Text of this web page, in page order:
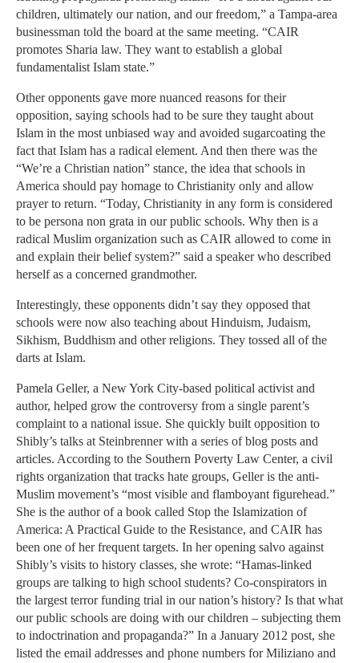
children, ultimately our nation, and our freedom,” a Tampa-area
businessman told the board at the same meeting. “CAIR
promotes Sharia law. They want to establish a global
fundamentalist Islam state.”
Other opponents gave more nuanced reasons for their
opposition, saying schools had to be sure they taught about
Islam in the most unbiased way and avoided sugarcoating the
fact that Islam has a radical element. And then there was the
“We’re a Christian nation” stance, the idea that schools in
America should pay homage to Christianity only and allow
prayer to return. “Today, Christianity in any form is considered
to be persona non grata in our public schools. Why then is a
radical Muslim organization such as CAIR allowed to come in
and explain their belief system?” said a speaker who described
herself as a concerned grandmother.
Interestingly, these opponents didn’t say they opposed that
schools were now also teaching about Hinduism, Judaism,
Sikhism, Buddhism and other religions. They tossed all of the
darts at Islam.
Pamela Geller, a New York City-based political activist and
author, helped grow the controversy from a single parent’s
complaint to a national issue. She quickly built opposition to
Shibly’s talks at Steinbrenner with a series of blog posts and
articles. According to the Southern Poverty Law Center, a civil
rights organization that tracks hate groups, Geller is the anti-
Muslim movement’s “most visible and flamboyant figurehead.”
She is the author of a book called Stop the Islamization of
America: A Practical Guide to the Resistance, and CAIR has
been one of her frequent targets. In her opening salvo against
Shibly’s visits to history classes, she wrote: “Hamas-linked
groups are talking to high school students? Co-conspirators in
the largest terror funding trial in our nation’s history? Is that what
our public schools are doing with our children – subjecting them
to indoctrination and propaganda?” In a January 2012 post, she
listed the email addresses and phone numbers for Miliziano and